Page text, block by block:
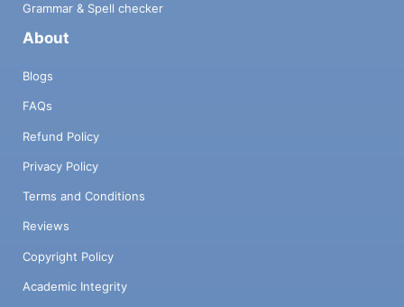
Grammar & Spell checker
About
Blogs
FAQs
Refund Policy
Privacy Policy
Terms and Conditions
Reviews
Copyright Policy
Academic Integrity